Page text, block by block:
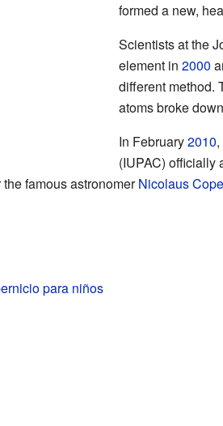
formed a new,
Scientists at the
element in 2000
different method.
atoms broke
In February2010
(IUPAC) officially
famous astronomerNicolaus
para niños